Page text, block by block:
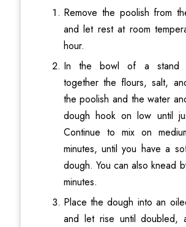
Remove the poolish from
and let rest at room
hour.
In the bowl of a stand
together the flours, salt,
the poolish and the water
dough hook on low until
Continue to mix on
minutes, until you have a
dough. You can also knead
minutes.
Place the dough into an
and let rise until doubled,